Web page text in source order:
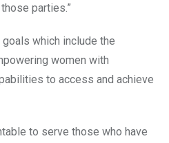
parties.”
which include the
women with
to access and achieve
to serve those who have